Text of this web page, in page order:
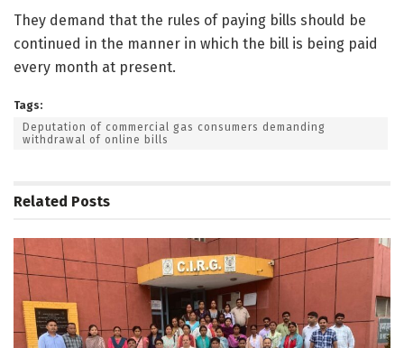
They demand that the rules of paying bills should be
continued in the manner in which the bill is being paid
every month at present.
Tags:
Deputation of commercial gas consumers demanding
withdrawal of online bills
Related Posts